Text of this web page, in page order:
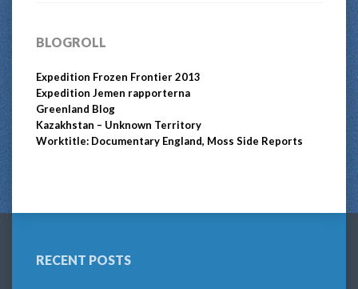
BLOGROLL
Expedition Frozen Frontier 2013
Expedition Jemen rapporterna
Greenland Blog
Kazakhstan – Unknown Territory
Worktitle: Documentary England, Moss Side Reports
RECENT POSTS